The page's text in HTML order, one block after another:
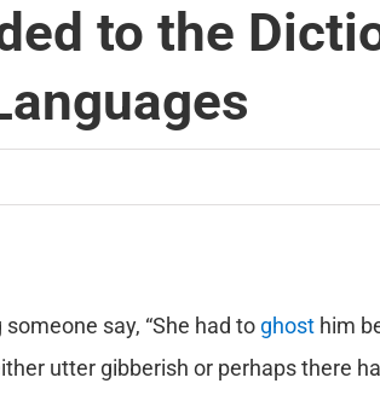
to the
say, “She had toghosthim
utter gibberish or perhaps there